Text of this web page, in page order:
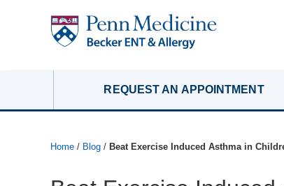
REQUEST AN APPOINTMENT
Home / Blog / Beat Exercise Induced Asthma in